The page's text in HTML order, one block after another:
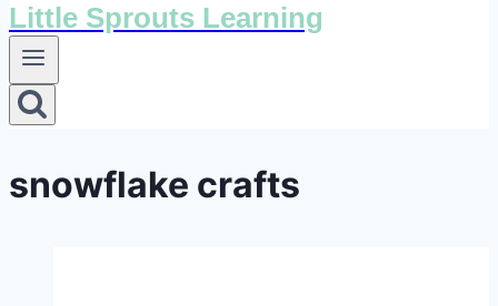
Little Sprouts Learning
snowflake crafts